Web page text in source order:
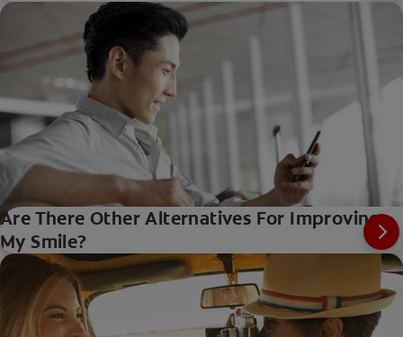
now.
Are There Other Alternatives For Improving
My Smile?